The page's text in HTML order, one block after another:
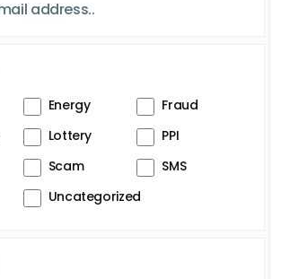
Energy
Fraud
Lottery
PPI
Scam
SMS
Uncategorized